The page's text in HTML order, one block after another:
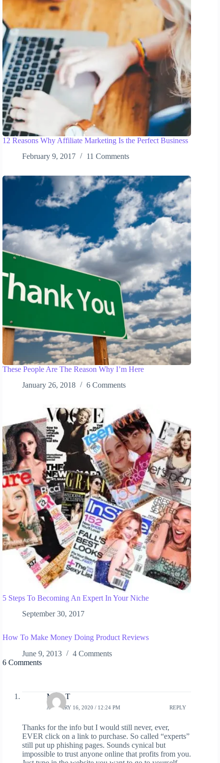
12 Reasons Why Affiliate Marketing Is the Perfect Business
February 9, 2017
11 Comments
These People Are The Reason Why I’m Here
January 26, 2018
6 Comments
5 Steps To Becoming An Expert In Your Niche
September 30, 2017
How To Make Money Doing Product Reviews
June 9, 2013
4 Comments
6 Comments
Mark T
JANUARY 16, 2020 / 12:24 PM REPLY
Thanks for the info but I would still never, ever,
EVER click on a link to purchase. So called “experts”
still put up phishing pages. Sounds cynical but
impossible to trust anyone online that profits from you.